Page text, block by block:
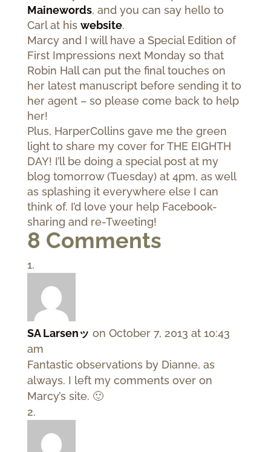
Mainewords, and you can say hello to
Carl at his website.
Marcy and I will have a Special Edition of
First Impressions next Monday so that
Robin Hall can put the final touches on
her latest manuscript before sending it to
her agent – so please come back to help
her!
Plus, HarperCollins gave me the green
light to share my cover for THE EIGHTH
DAY! I’ll be doing a special post at my
blog tomorrow (Tuesday) at 4pm, as well
as splashing it everywhere else I can
think of. I’d love your help Facebook-
sharing and re-Tweeting!
8 Comments
SA Larsenッ on October 7, 2013 at 10:43
am
Fantastic observations by Dianne, as
always. I left my comments over on
Marcy’s site. 🙂